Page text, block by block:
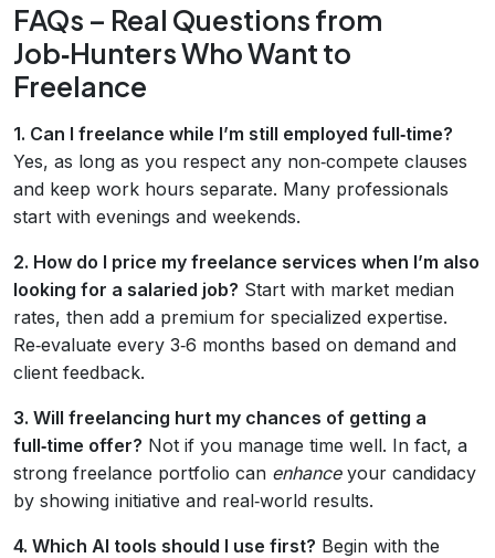
FAQs – Real Questions from
Job‑Hunters Who Want to
Freelance
1. Can I freelance while I’m still employed full‑time?
Yes, as long as you respect any non‑compete clauses
and keep work hours separate. Many professionals
start with evenings and weekends.
2. How do I price my freelance services when I’m also
looking for a salaried job? Start with market median
rates, then add a premium for specialized expertise.
Re‑evaluate every 3‑6 months based on demand and
client feedback.
3. Will freelancing hurt my chances of getting a
full‑time offer? Not if you manage time well. In fact, a
strong freelance portfolio can enhanceyour candidacy
by showing initiative and real‑world results.
4. Which AI tools should I use first? Begin with the